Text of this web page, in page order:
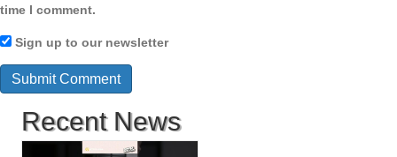
time I comment.
Sign up to our newsletter
Recent News